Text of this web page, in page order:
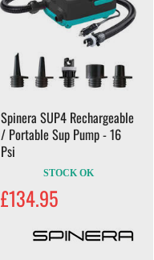
Spinera SUP4 Rechargeable
/ Portable Sup Pump - 16
Psi
STOCK OK
£134.95